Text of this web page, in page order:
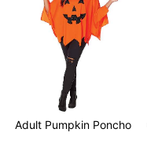
Adult Pumpkin Poncho